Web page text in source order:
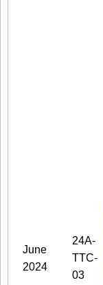
June
2024
24A-
TTC-
03